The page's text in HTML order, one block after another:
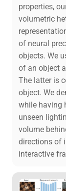
properties,
volumetric
of neural
objects. We
of an object
The latter is
object. We
while having
unseen
volume
directions of
interactive